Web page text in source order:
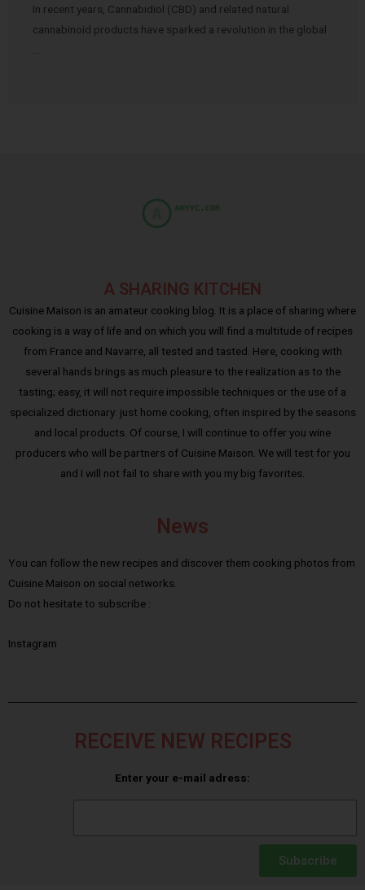
In recent years, Cannabidiol (CBD) and related natural
cannabinoid products have sparked a revolution in the global
A SHARING KITCHEN
Cuisine Maison is an amateur cooking blog. It is a place of sharing where
cooking is a way of life and on which you will find a multitude of recipes
from France and Navarre, all tested and tasted. Here, cooking with
several hands brings as much pleasure to the realization as to the
tasting; easy, it will not require impossible techniques or the use of a
specialized dictionary: just home cooking, often inspired by the seasons
and local products. Of course, I will continue to offer you wine
producers who will be partners of Cuisine Maison. We will test for you
and I will not fail to share with you my big favorites.
News
You can follow the new recipes and discover them cooking photos from
Cuisine Maison on social networks.
Do not hesitate to subscribe :
Instagram
RECEIVE NEW RECIPES
Enter your e-mail adress:
Subscribe